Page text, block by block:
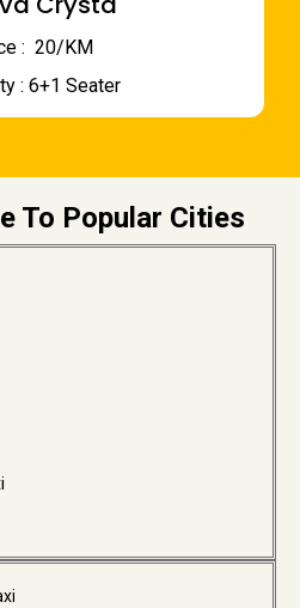
: ₹ 20/KM
: 6+1 Seater
To Popular Cities